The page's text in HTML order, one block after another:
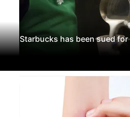
Starbucks has been sued